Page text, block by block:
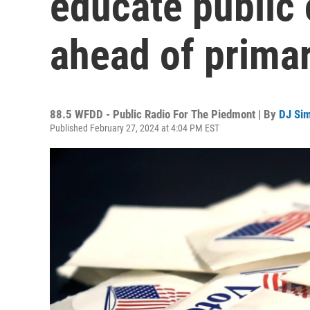
ahead of
88.5 WFDD - Public Radio For The Piedmont | By DJ
Published February 27, 2024 at 4:04 PM EST